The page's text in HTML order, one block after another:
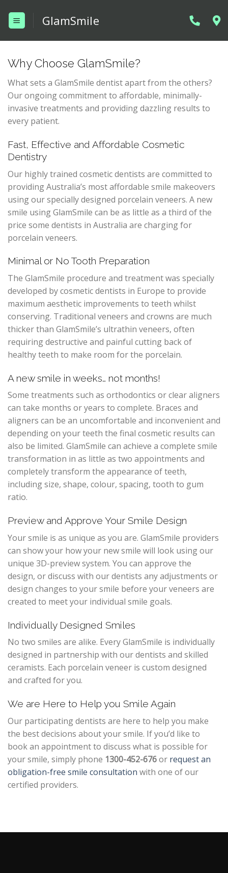
content
GlamSmile
Why Choose GlamSmile?
What sets a GlamSmile dentist apart from the others?
Our ongoing commitment to affordable, minimally-
invasive treatments and providing dazzling results to
every patient.
Fast, Effective and Affordable Cosmetic
Dentistry
Our highly trained cosmetic dentists are committed to
providing Australia’s most affordable smile makeovers
using our specially designed porcelain veneers. A new
smile using GlamSmile can be as little as a third of the
price some dentists in Australia are charging for
porcelain veneers.
Minimal or No Tooth Preparation
The GlamSmile procedure and treatment was specially
developed by cosmetic dentists in Europe to provide
maximum aesthetic improvements to teeth whilst
conserving. Traditional veneers and crowns are much
thicker than GlamSmile’s ultrathin veneers, often
requiring destructive and painful cutting back of
healthy teeth to make room for the porcelain.
A new smile in weeks… not months!
Some treatments such as orthodontics or clear aligners
can take months or years to complete. Braces and
aligners can be an uncomfortable and inconvenient and
depending on your teeth the final cosmetic results can
also be limited. GlamSmile can achieve a complete smile
transformation in as little as two appointments and
completely transform the appearance of teeth,
including size, shape, colour, spacing, tooth to gum
ratio.
Preview and Approve Your Smile Design
Your smile is as unique as you are. GlamSmile providers
can show your how your new smile will look using our
unique 3D-preview system. You can approve the
design, or discuss with our dentists any adjustments or
design changes to your smile before your veneers are
created to meet your individual smile goals.
Individually Designed Smiles
No two smiles are alike. Every GlamSmile is individually
designed in partnership with our dentists and skilled
ceramists. Each porcelain veneer is custom designed
and crafted for you.
We are Here to Help you Smile Again
Our participating dentists are here to help you make
the best decisions about your smile. If you’d like to
book an appointment to discuss what is possible for
your smile, simply phone 1300-452-676or request an
obligation-free smile consultation with one of our
certified providers.